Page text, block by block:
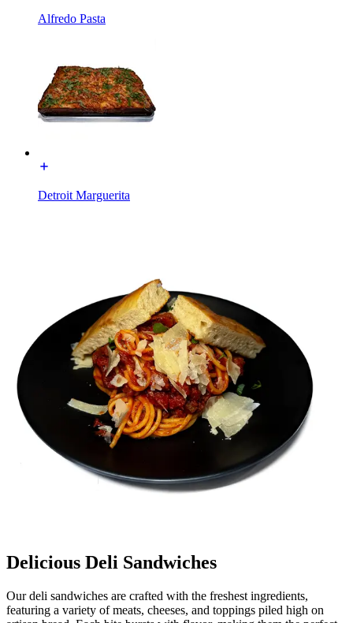
Alfredo Pasta
Detroit Marguerita
Delicious Deli Sandwiches
Our deli sandwiches are crafted with the freshest ingredients,
featuring a variety of meats, cheeses, and toppings piled high on